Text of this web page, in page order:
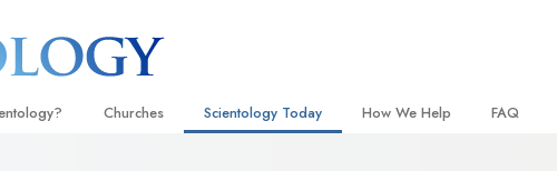
Churches Scientology Today How We Help FAQ